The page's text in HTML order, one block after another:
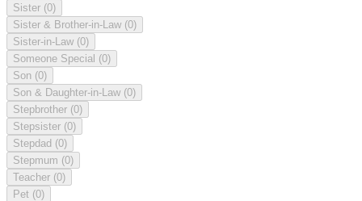
Sister (0)
Sister & Brother-in-Law (0)
Sister-in-Law (0)
Someone Special (0)
Son (0)
Son & Daughter-in-Law (0)
Stepbrother (0)
Stepsister (0)
Stepdad (0)
Stepmum (0)
Teacher (0)
Pet (0)